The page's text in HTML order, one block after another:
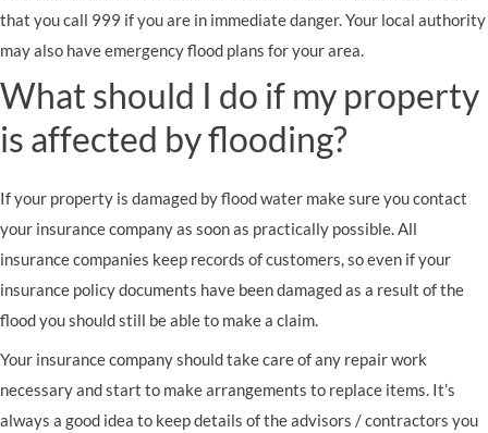
that you call 999 if you are in immediate danger. Your local authority
may also have emergency flood plans for your area.
What should I do if my property
is affected by flooding?
If your property is damaged by flood water make sure you contact
your insurance company as soon as practically possible. All
insurance companies keep records of customers, so even if your
insurance policy documents have been damaged as a result of the
flood you should still be able to make a claim.
Your insurance company should take care of any repair work
necessary and start to make arrangements to replace items. It’s
always a good idea to keep details of the advisors / contractors you